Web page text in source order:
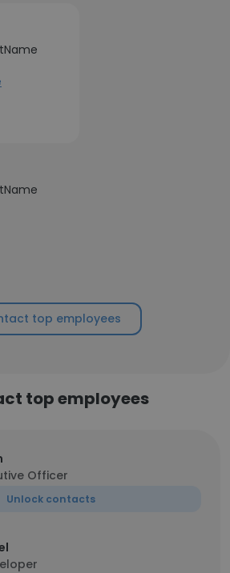
top employees
top employees
Officer
Unlock contacts